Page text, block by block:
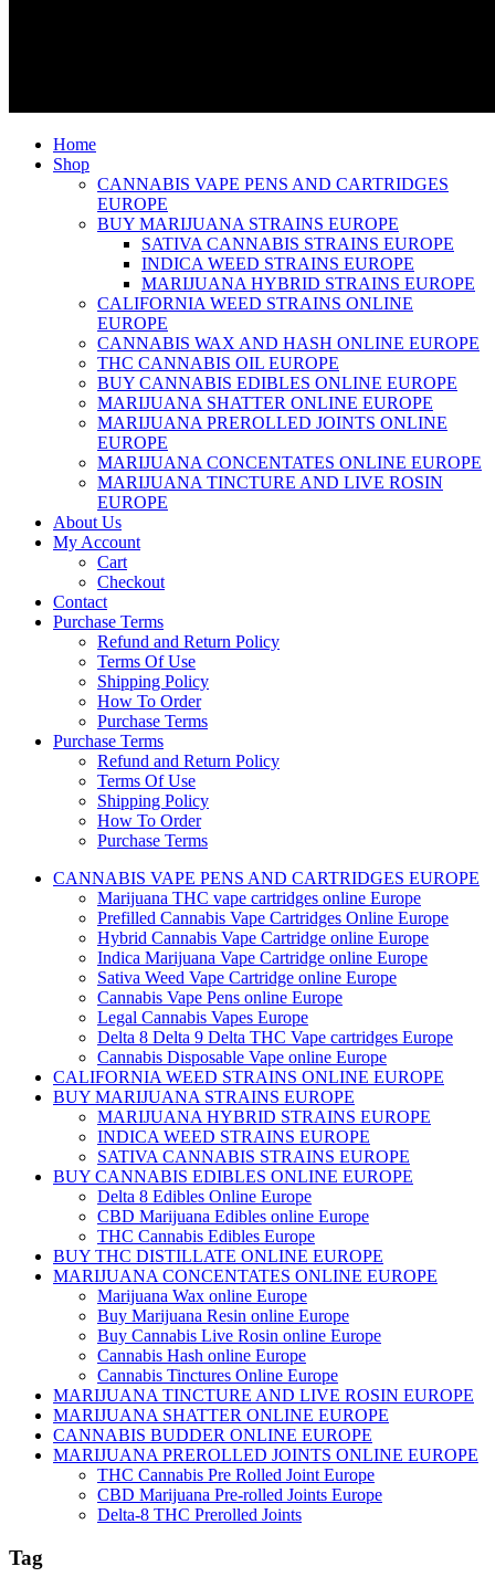
Home
Shop
CANNABIS VAPE PENS AND CARTRIDGES
EUROPE
BUY MARIJUANA STRAINS EUROPE
SATIVA CANNABIS STRAINS EUROPE
INDICA WEED STRAINS EUROPE
MARIJUANA HYBRID STRAINS EUROPE
CALIFORNIA WEED STRAINS ONLINE
EUROPE
CANNABIS WAX AND HASH ONLINE EUROPE
THC CANNABIS OIL EUROPE
BUY CANNABIS EDIBLES ONLINE EUROPE
MARIJUANA SHATTER ONLINE EUROPE
MARIJUANA PREROLLED JOINTS ONLINE
EUROPE
MARIJUANA CONCENTATES ONLINE EUROPE
MARIJUANA TINCTURE AND LIVE ROSIN
EUROPE
About Us
My Account
Cart
Checkout
Contact
Purchase Terms
Refund and Return Policy
Terms Of Use
Shipping Policy
How To Order
Purchase Terms
Purchase Terms
Refund and Return Policy
Terms Of Use
Shipping Policy
How To Order
Purchase Terms
CANNABIS VAPE PENS AND CARTRIDGES EUROPE
Marijuana THC vape cartridges online Europe
Prefilled Cannabis Vape Cartridges Online Europe
Hybrid Cannabis Vape Cartridge online Europe
Indica Marijuana Vape Cartridge online Europe
Sativa Weed Vape Cartridge online Europe
Cannabis Vape Pens online Europe
Legal Cannabis Vapes Europe
Delta 8 Delta 9 Delta THC Vape cartridges Europe
Cannabis Disposable Vape online Europe
CALIFORNIA WEED STRAINS ONLINE EUROPE
BUY MARIJUANA STRAINS EUROPE
MARIJUANA HYBRID STRAINS EUROPE
INDICA WEED STRAINS EUROPE
SATIVA CANNABIS STRAINS EUROPE
BUY CANNABIS EDIBLES ONLINE EUROPE
Delta 8 Edibles Online Europe
CBD Marijuana Edibles online Europe
THC Cannabis Edibles Europe
BUY THC DISTILLATE ONLINE EUROPE
MARIJUANA CONCENTATES ONLINE EUROPE
Marijuana Wax online Europe
Buy Marijuana Resin online Europe
Buy Cannabis Live Rosin online Europe
Cannabis Hash online Europe
Cannabis Tinctures Online Europe
MARIJUANA TINCTURE AND LIVE ROSIN EUROPE
MARIJUANA SHATTER ONLINE EUROPE
CANNABIS BUDDER ONLINE EUROPE
MARIJUANA PREROLLED JOINTS ONLINE EUROPE
THC Cannabis Pre Rolled Joint Europe
CBD Marijuana Pre-rolled Joints Europe
Delta-8 THC Prerolled Joints
Tag